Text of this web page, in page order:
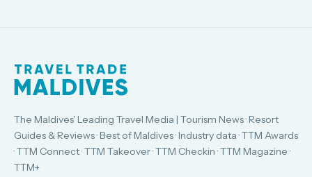
The Maldives' Leading Travel Media | Tourism News · Resort
Guides & Reviews · Best of Maldives · Industry data · TTM Awards
· TTM Connect · TTM Takeover · TTM Checkin · TTM Magazine ·
TTM+